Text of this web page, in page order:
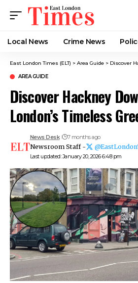
Local News Crime News​
East London Times (ELT) > Area Guide > Discover
AREA GUIDE
Discover Hackney
London’s Timeless
Last updated: January 20, 2026 6:48 pm
News Desk 7 months ago
Newsroom Staff -